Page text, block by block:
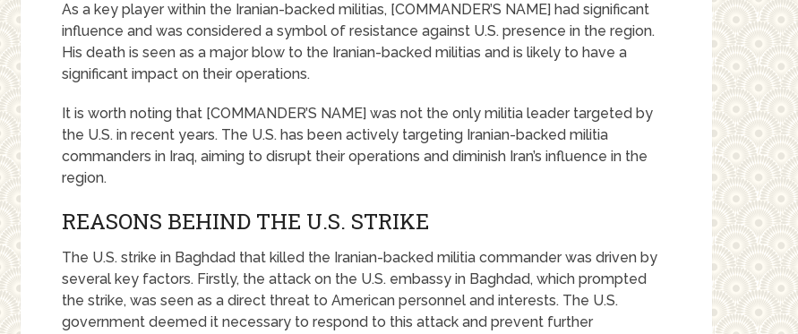
As a key player within the Iranian-backed militias, [COMMANDER’S NAME] had significant
influence and was considered a symbol of resistance against U.S. presence in the region.
His death is seen as a major blow to the Iranian-backed militias and is likely to have a
significant impact on their operations.
It is worth noting that [COMMANDER’S NAME] was not the only militia leader targeted by
the U.S. in recent years. The U.S. has been actively targeting Iranian-backed militia
commanders in Iraq, aiming to disrupt their operations and diminish Iran’s influence in the
region.
REASONS BEHIND THE U.S. STRIKE
The U.S. strike in Baghdad that killed the Iranian-backed militia commander was driven by
several key factors. Firstly, the attack on the U.S. embassy in Baghdad, which prompted
the strike, was seen as a direct threat to American personnel and interests. The U.S.
government deemed it necessary to respond to this attack and prevent further